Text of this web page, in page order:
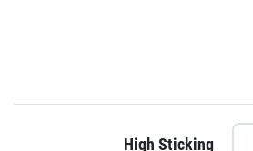
High Sticking